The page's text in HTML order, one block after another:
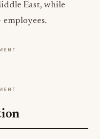
East, while